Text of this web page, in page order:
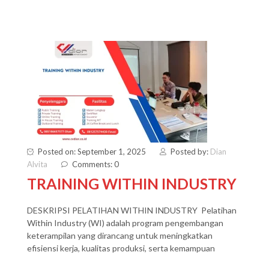
Posted on: September 1, 2025 Posted by: Dian
Alvita
Comments: 0
TRAINING WITHIN INDUSTRY
DESKRIPSI PELATIHAN WITHIN INDUSTRY Pelatihan
Within Industry (WI) adalah program pengembangan
keterampilan yang dirancang untuk meningkatkan
efisiensi kerja, kualitas produksi, serta kemampuan